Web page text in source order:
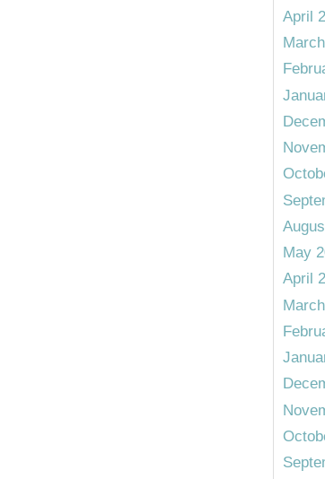
April
May
April